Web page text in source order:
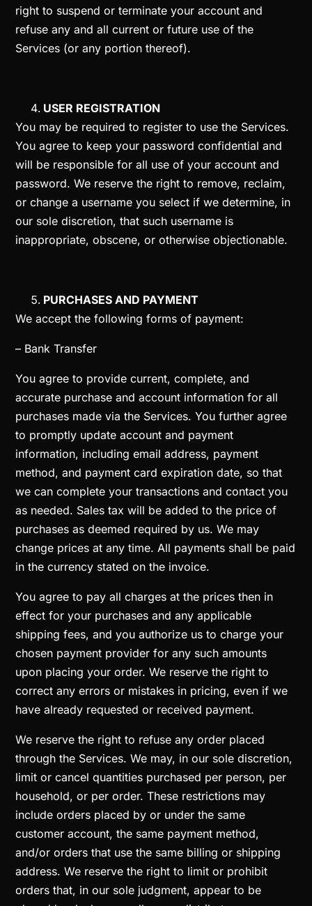
right to suspend or terminate your account and
refuse any and all current or future use of the
Services (or any portion thereof).
USER REGISTRATION
You may be required to register to use the Services.
You agree to keep your password confidential and
will be responsible for all use of your account and
password. We reserve the right to remove, reclaim,
or change a username you select if we determine, in
our sole discretion, that such username is
inappropriate, obscene, or otherwise objectionable.
PURCHASES AND PAYMENT
We accept the following forms of payment:
– Bank Transfer
You agree to provide current, complete, and
accurate purchase and account information for all
purchases made via the Services. You further agree
to promptly update account and payment
information, including email address, payment
method, and payment card expiration date, so that
we can complete your transactions and contact you
as needed. Sales tax will be added to the price of
purchases as deemed required by us. We may
change prices at any time. All payments shall be paid
in the currency stated on the invoice.
You agree to pay all charges at the prices then in
effect for your purchases and any applicable
shipping fees, and you authorize us to charge your
chosen payment provider for any such amounts
upon placing your order. We reserve the right to
correct any errors or mistakes in pricing, even if we
have already requested or received payment.
We reserve the right to refuse any order placed
through the Services. We may, in our sole discretion,
limit or cancel quantities purchased per person, per
household, or per order. These restrictions may
include orders placed by or under the same
customer account, the same payment method,
and/or orders that use the same billing or shipping
address. We reserve the right to limit or prohibit
orders that, in our sole judgment, appear to be